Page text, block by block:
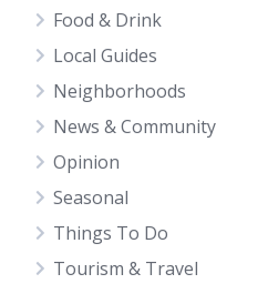
Food & Drink
Local Guides
Neighborhoods
News & Community
Opinion
Seasonal
Things To Do
Tourism & Travel